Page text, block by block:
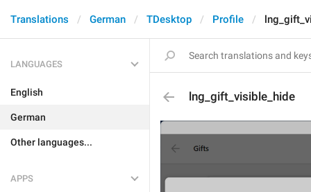
Translations German TDesktop Profile
LANGUAGES
English
German
Other languages...
APPS
lng_gift_visible_hide